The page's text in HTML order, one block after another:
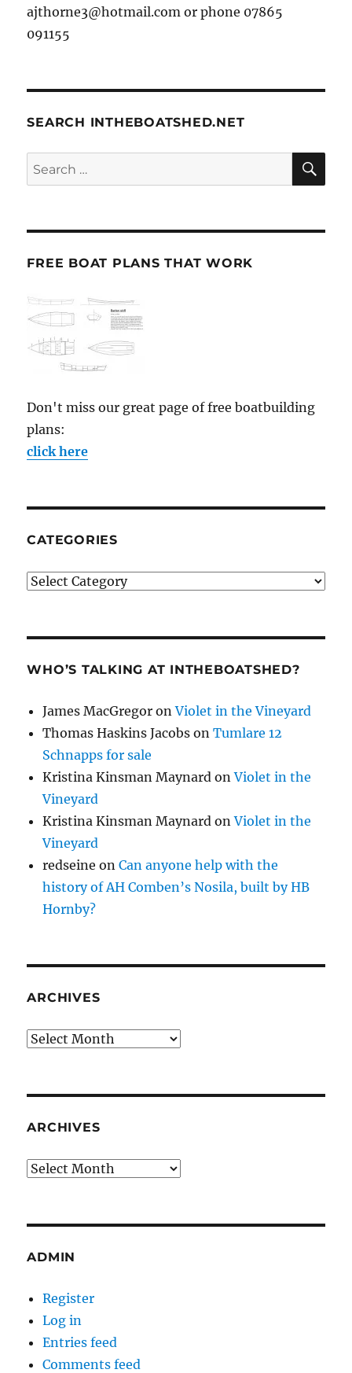
ajthorne3@hotmail.com or phone 07865
091155
SEARCH INTHEBOATSHED.NET
Search
for:
FREE BOAT PLANS THAT WORK
Don't miss our great page of free boatbuilding
plans:
click here
CATEGORIES
Categories
WHO’S TALKING AT INTHEBOATSHED?
James MacGregor onViolet in the Vineyard
Thomas Haskins Jacobs onTumlare 12
Schnapps for sale
Kristina Kinsman Maynard onViolet in the
Vineyard
Kristina Kinsman Maynard onViolet in the
Vineyard
redseine onCan anyone help with the
history of AH Comben’s Nosila, built by HB
Hornby?
ARCHIVES
Archives
ARCHIVES
Archives
ADMIN
Register
Log in
Entries feed
Comments feed